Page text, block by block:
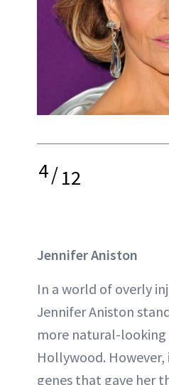
4/12
Jennifer Aniston
In a world of overly
Jennifer Aniston
more natural-looking
Hollywood. However,
genes that gave her